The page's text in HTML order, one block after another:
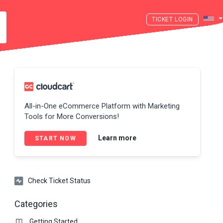
LOGIN
All-in-One eCommerce Platform with Marketing
Tools for More Conversions!
START NOW Learn more
Check Ticket Status
Categories